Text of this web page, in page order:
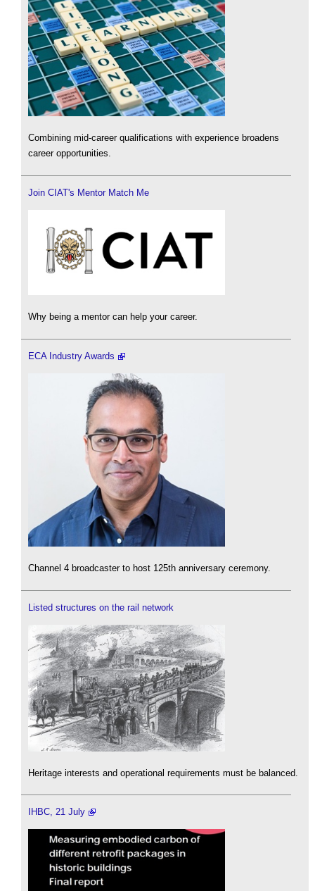
Combining mid-career qualifications with experience broadens
career opportunities.
Join CIAT's Mentor Match Me
Why being a mentor can help your career.
ECA Industry Awards
Channel 4 broadcaster to host 125th anniversary ceremony.
Listed structures on the rail network
Heritage interests and operational requirements must be balanced.
IHBC, 21 July